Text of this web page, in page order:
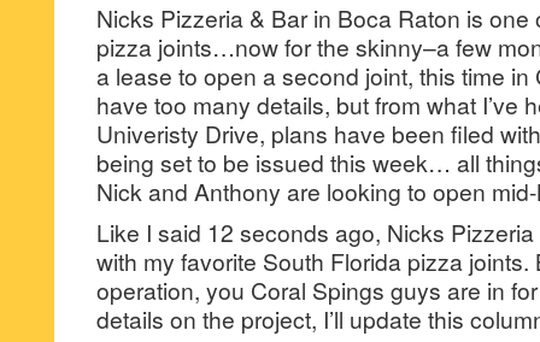
Nicks Pizzeria & Bar in Boca Raton is one
pizza joints…now for the skinny–a few
a lease to open a second joint, this time in
have too many details, but from what I’ve
Univeristy Drive, plans have been filed
being set to be issued this week… all
Nick and Anthony are looking to open
Like I said 12 seconds ago, Nicks
with my favorite South Florida pizza
operation, you Coral Spings guys are in
details on the project, I’ll update this